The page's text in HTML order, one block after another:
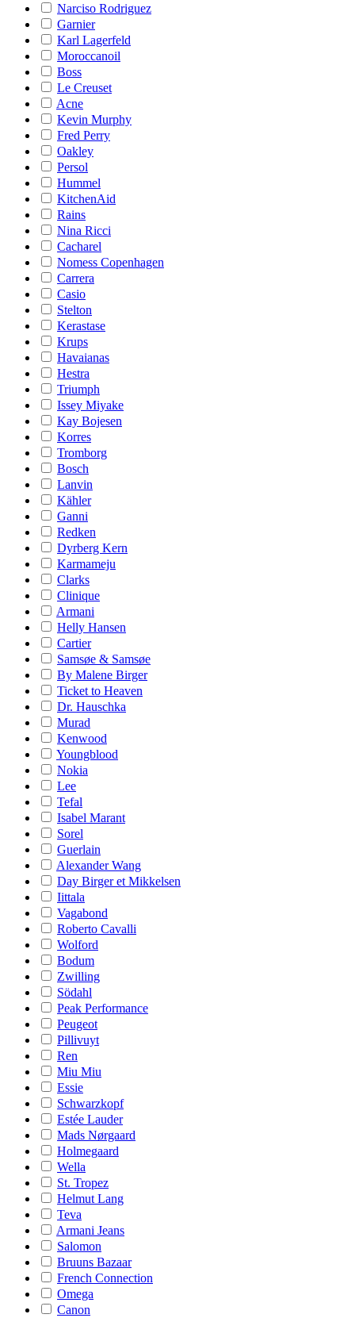
Narciso Rodriguez
Garnier
Karl Lagerfeld
Moroccanoil
Boss
Le Creuset
Acne
Kevin Murphy
Fred Perry
Oakley
Persol
Hummel
KitchenAid
Rains
Nina Ricci
Cacharel
Nomess Copenhagen
Carrera
Casio
Stelton
Kerastase
Krups
Havaianas
Hestra
Triumph
Issey Miyake
Kay Bojesen
Korres
Tromborg
Bosch
Lanvin
Kähler
Ganni
Redken
Dyrberg Kern
Karmameju
Clarks
Clinique
Armani
Helly Hansen
Cartier
Samsøe & Samsøe
By Malene Birger
Ticket to Heaven
Dr. Hauschka
Murad
Kenwood
Youngblood
Nokia
Lee
Tefal
Isabel Marant
Sorel
Guerlain
Alexander Wang
Day Birger et Mikkelsen
Iittala
Vagabond
Roberto Cavalli
Wolford
Bodum
Zwilling
Södahl
Peak Performance
Peugeot
Pillivuyt
Ren
Miu Miu
Essie
Schwarzkopf
Estée Lauder
Mads Nørgaard
Holmegaard
Wella
St. Tropez
Helmut Lang
Teva
Armani Jeans
Salomon
Bruuns Bazaar
French Connection
Omega
Canon